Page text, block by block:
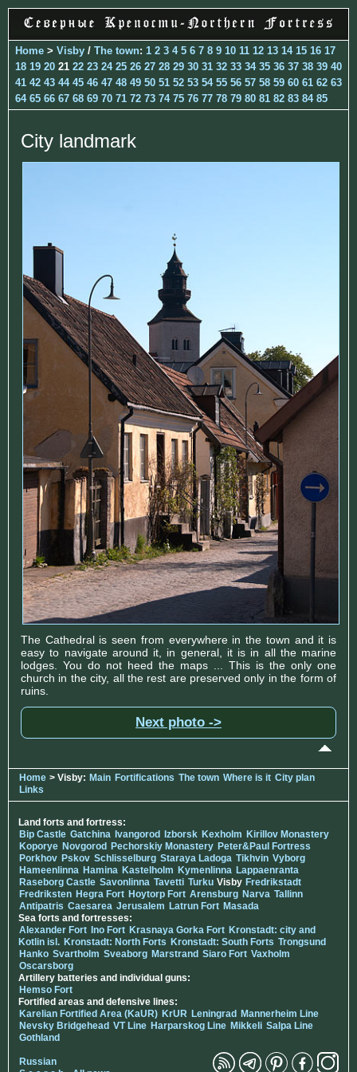
Home > Visby / The town: 1 2 3 4 5 6 7 8 9 10 11 12 13 14 15 16 17
18 19 20 21 22 23 24 25 26 27 28 29 30 31 32 33 34 35 36 37 38 39 40
41 42 43 44 45 46 47 48 49 50 51 52 53 54 55 56 57 58 59 60 61 62 63
64 65 66 67 68 69 70 71 72 73 74 75 76 77 78 79 80 81 82 83 84 85
City landmark
The Cathedral is seen from everywhere in the town and it is
easy to navigate around it, in general, it is in all the marine
lodges. You do not heed the maps ... This is the only one
church in the city, all the rest are preserved only in the form of
ruins.
Next photo ->
Home > Visby: Main Fortifications The town Where is it City plan
Links
Land forts and fortress:
Bip Castle Gatchina Ivangorod Izborsk Kexholm Kirillov Monastery
Koporye Novgorod Pechorskiy Monastery Peter&Paul Fortress
Porkhov Pskov Schlisselburg Staraya Ladoga Tikhvin Vyborg
Hameenlinna Hamina Kastelholm Kymenlinna Lappaenranta
Raseborg Castle Savonlinna Tavetti Turku Visby Fredrikstadt
Fredriksten Hegra Fort Hoytorp Fort Arensburg Narva Tallinn
Antipatris Caesarea Jerusalem Latrun Fort Masada
Sea forts and fortresses:
Alexander Fort Ino Fort Krasnaya Gorka Fort Kronstadt: city and
Kotlin isl. Kronstadt: North Forts Kronstadt: South Forts Trongsund
Hanko Svartholm Sveaborg Marstrand Siaro Fort Vaxholm
Oscarsborg
Artillery batteries and individual guns:
Hemso Fort
Fortified areas and defensive lines:
Karelian Fortified Area (KaUR) KrUR Leningrad Mannerheim Line
Nevsky Bridgehead VT Line Harparskog Line Mikkeli Salpa Line
Gothland
Russian